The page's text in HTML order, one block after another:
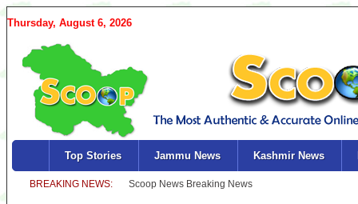
Thursday, August 6, 2026
Top Stories Jammu News Kashmir News